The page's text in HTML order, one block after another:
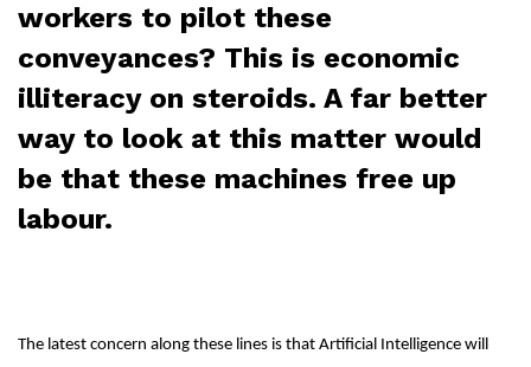
workers to pilot these
conveyances? This is economic
illiteracy on steroids. A far better
way to look at this matter would
be that these machines free up
labour.
The latest concern along these lines is that Artificial Intelligence will